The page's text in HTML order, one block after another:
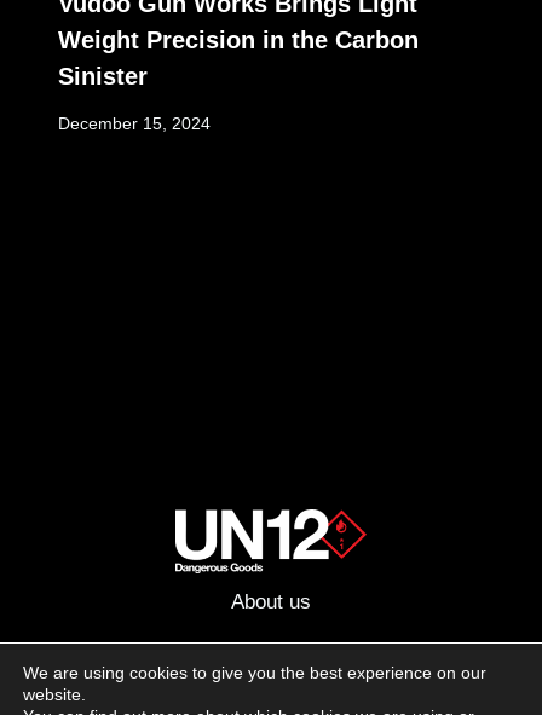
Weight Precision in the Carbon
Sinister
December 15, 2024
About us
Follow us on social media:
We are using cookies to give you the best experience on our
website.